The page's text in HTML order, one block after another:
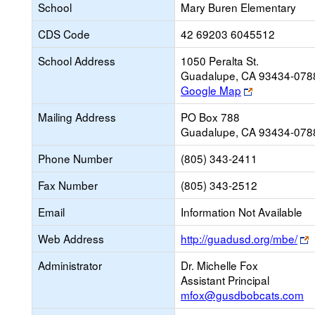
School
Mary Buren Elementary
CDS Code
42 69203 6045512
School Address
1050 Peralta St.
Guadalupe, CA 93434-
Google Map
Link
opens
browser
tab
Mailing Address
PO Box 788
Guadalupe, CA 93434-
Phone Number
(805) 343-2411
Fax Number
(805) 343-2512
Email
Information Not Available
Web Address
http://guadusd.org/mbe/
Administrator
Dr. Michelle Fox
Assistant Principal
mfox@gusdbobcats.com